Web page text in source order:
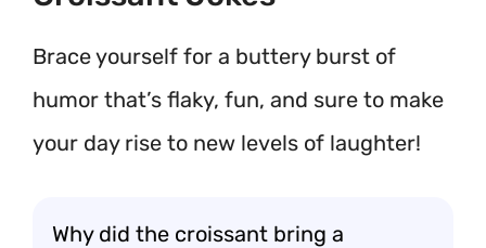
Brace yourself for a buttery burst of
humor that’s flaky, fun, and sure to make
your day rise to new levels of laughter!
Why did the croissant bring a